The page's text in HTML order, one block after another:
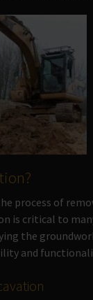
process of
is critical to
the
and